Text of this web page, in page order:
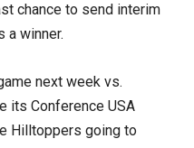
chance to send interim
a winner.
next week vs.
its Conference USA
Hilltoppers going to